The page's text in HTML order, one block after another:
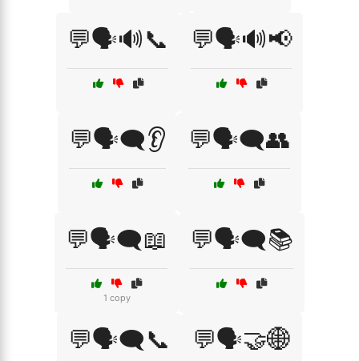
💬🗣️🔊📞 💬🗣️🔊📢
💬🗣️🗨️👂 💬🗣️🗨️👥
💬🗣️🗨️📖
1 copy
💬🗣️🗨️📚
💬🗣️🗨️📞 💬🗣️🤝🌐